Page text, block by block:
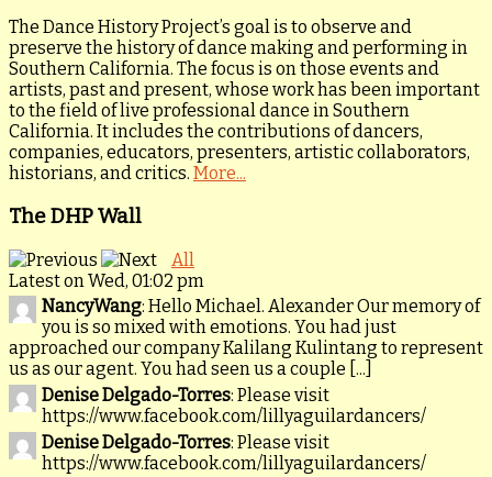
The Dance History Project’s goal is to observe and
preserve the history of dance making and performing in
Southern California. The focus is on those events and
artists, past and present, whose work has been important
to the field of live professional dance in Southern
California. It includes the contributions of dancers,
companies, educators, presenters, artistic collaborators,
historians, and critics. More...
The DHP Wall
All
Latest on Wed, 01:02 pm
NancyWang: Hello Michael. Alexander Our memory of
you is so mixed with emotions. You had just
approached our company Kalilang Kulintang to represent
us as our agent. You had seen us a couple [...]
Denise Delgado-Torres: Please visit
https://www.facebook.com/lillyaguilardancers/
Denise Delgado-Torres: Please visit
https://www.facebook.com/lillyaguilardancers/